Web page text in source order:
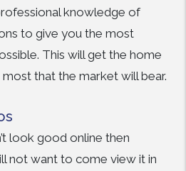
knowledge of
to give you the most
This will get the home
that the market will bear.
look good online then
not want to come view it in